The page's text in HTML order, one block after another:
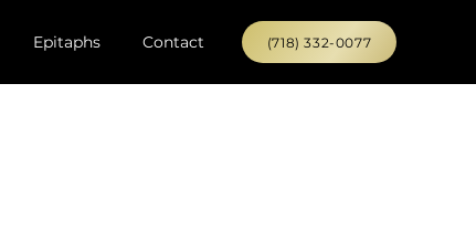
Epitaphs Contact (718) 332-0077